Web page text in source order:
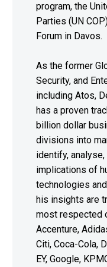
program, the
Parties (UN
Forum in Davos.
As the former
Security, and
including Atos,
has a proven
billion dollar
divisions into
identify,
implications of
technologies
his insights are
most respected
Accenture,
Citi, Coca-Cola,
EY, Google,